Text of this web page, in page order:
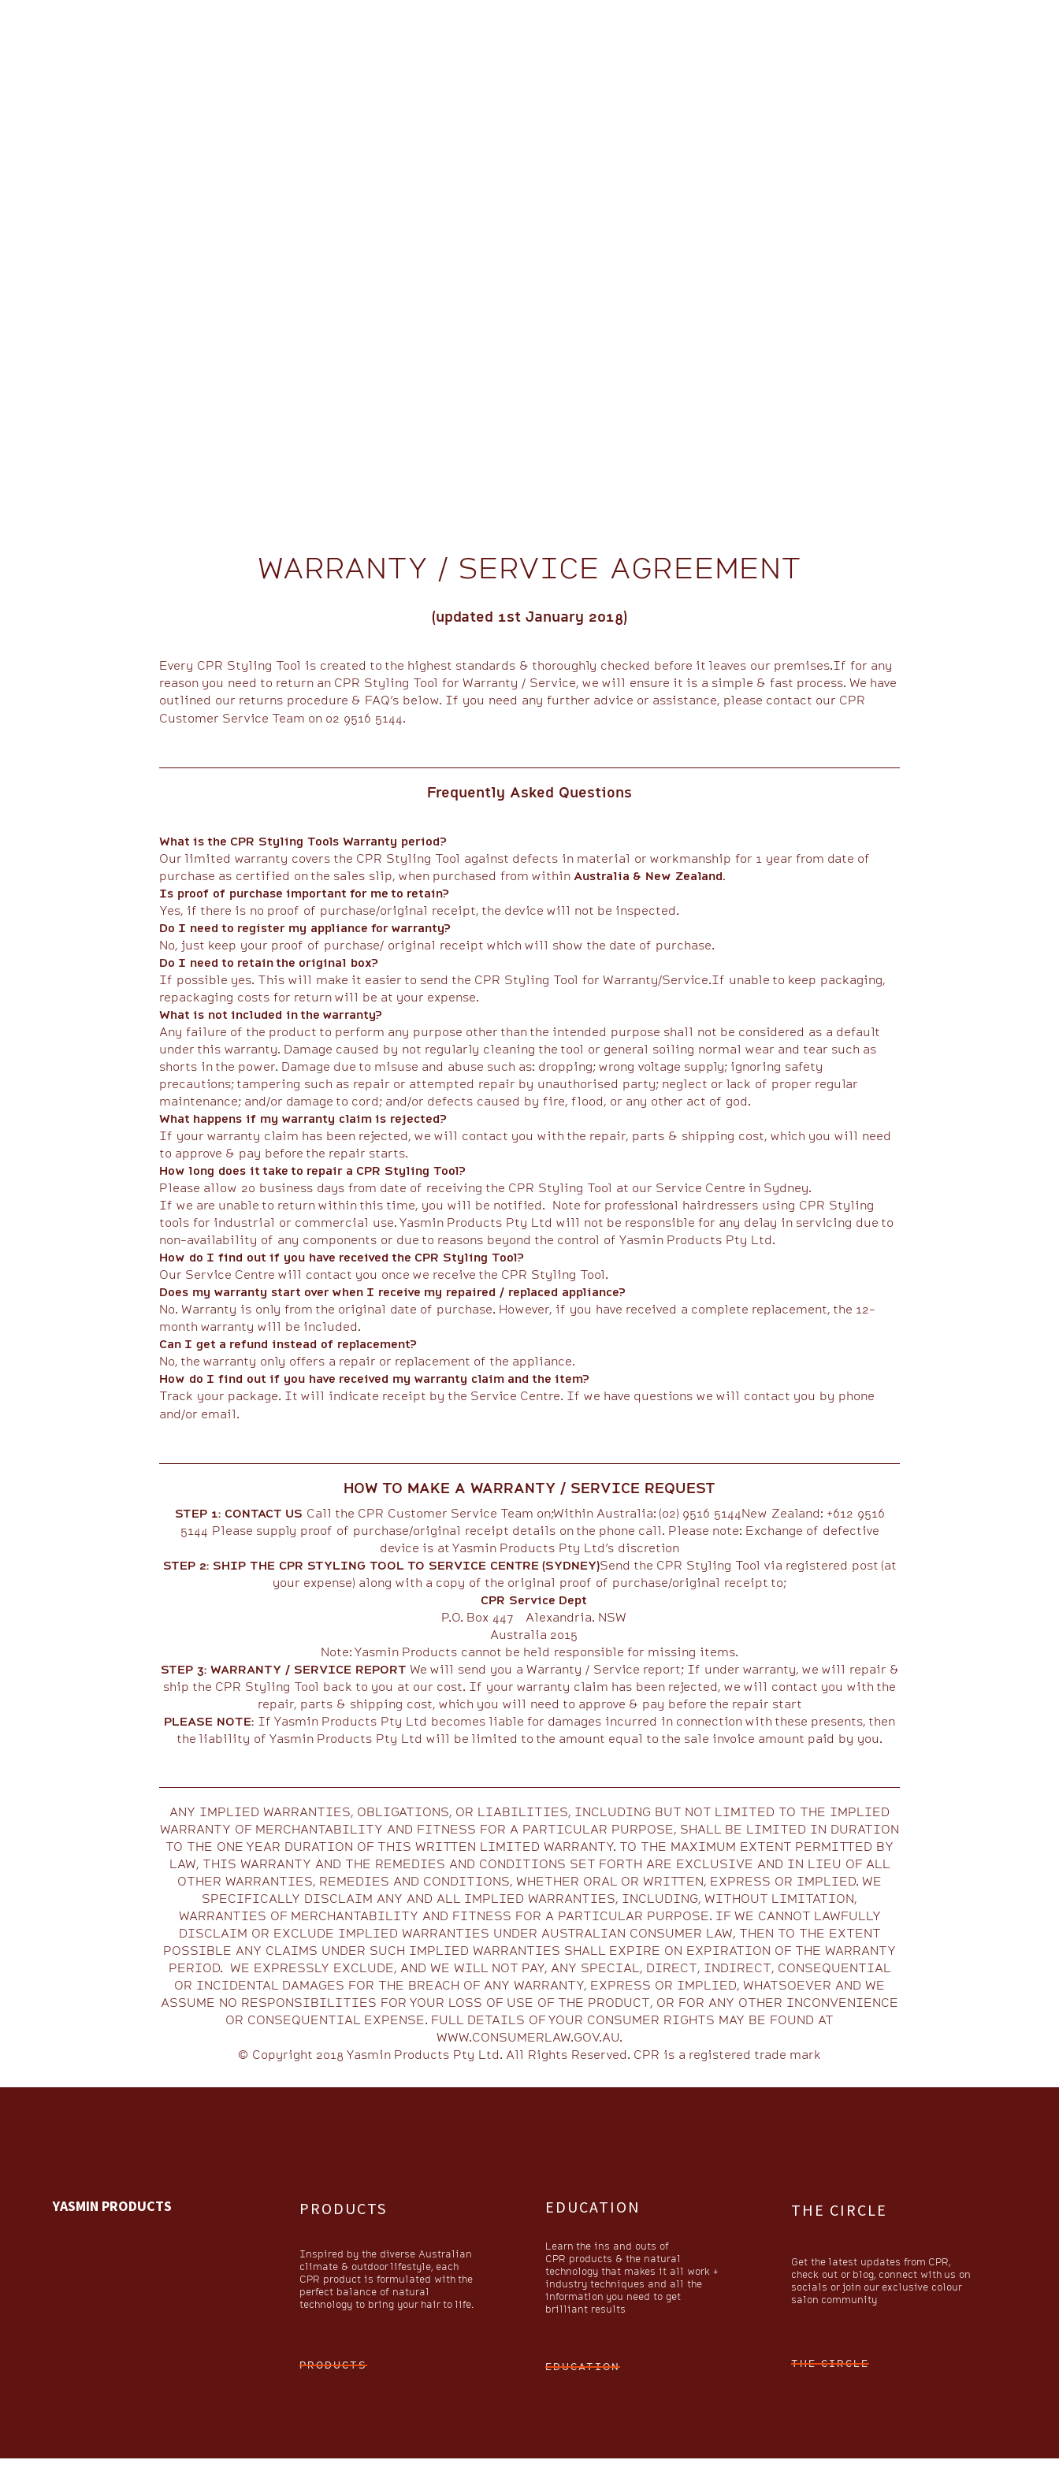
WARRANTY / SERVICE AGREEMENT
(updated 1st January 2018)
Every CPR Styling Tool is created to the highest standards & thoroughly checked before it leaves our premises.If for any
reason you need to return an CPR Styling Tool for Warranty / Service, we will ensure it is a simple & fast process. We have
outlined our returns procedure & FAQ’s below. If you need any further advice or assistance, please contact our CPR
Customer Service Team on 02 9516 5144.​
Frequently Asked Questions
What is the CPR Styling Tools Warranty period?
Our limited warranty covers the CPR Styling Tool against defects in material or workmanship for 1 year from date of
purchase as certified on the sales slip, when purchased from within Australia & New Zealand.
Is proof of purchase important for me to retain?
Yes, if there is no proof of purchase/original receipt, the device will not be inspected.
Do I need to register my appliance for warranty?
No, just keep your proof of purchase/ original receipt which will show the date of purchase.​
Do I need to retain the original box?
If possible yes. This will make it easier to send the CPR Styling Tool for Warranty/Service.If unable to keep packaging,
repackaging costs for return will be at your expense.​
What is not included in the warranty?
Any failure of the product to perform any purpose other than the intended purpose shall not be considered as a default
under this warranty. Damage caused by not regularly cleaning the tool or general soiling normal wear and tear such as
shorts in the power. Damage due to misuse and abuse such as: dropping; wrong voltage supply; ignoring safety
precautions; tampering such as repair or attempted repair by unauthorised party; neglect or lack of proper regular
maintenance; and/or damage to cord; and/or defects caused by fire, flood, or any other act of god.
What happens if my warranty claim is rejected?
If your warranty claim has been rejected, we will contact you with the repair, parts & shipping cost, which you will need
to approve & pay before the repair starts.
​How long does it take to repair a CPR Styling Tool?
Please allow 20 business days from date of receiving the CPR Styling Tool at our Service Centre in Sydney.
If we are unable to return within this time, you will be notified. ​Note for professional hairdressers using CPR Styling
tools for industrial or commercial use. Yasmin Products Pty Ltd will not be responsible for any delay in servicing due to
non-availability of any components or due to reasons beyond the control of Yasmin Products Pty Ltd. ​
How do I find out if you have received the CPR Styling Tool?
Our Service Centre will contact you once we receive the CPR Styling Tool.​
Does my warranty start over when I receive my repaired / replaced appliance?
No. Warranty is only from the original date of purchase. However, if you have received a complete replacement, the 12-
month warranty will be included.
Can I get a refund instead of replacement?
No, the warranty only offers a repair or replacement of the appliance.​
How do I find out if you have received my warranty claim and the item?
Track your package. It will indicate receipt by the Service Centre. If we have questions we will contact you by phone
and/or email.​​
HOW TO MAKE A WARRANTY / SERVICE REQUEST
STEP 1: CONTACT US Call the CPR Customer Service Team on;Within Australia: (02) 9516 5144New Zealand: +612 9516
5144 Please supply proof of purchase/original receipt details on the phone call. Please note: Exchange of defective
device is at Yasmin Products Pty Ltd’s discretion
STEP 2: SHIP THE CPR STYLING TOOL TO SERVICE CENTRE (SYDNEY)Send the CPR Styling Tool via registered post (at
your expense) along with a copy of the original proof of purchase/original receipt to;
CPR Service Dept
P.O. Box 447 Alexandria. NSW
Australia 2015
Note: Yasmin Products cannot be held responsible for missing items.​​
STEP 3: WARRANTY / SERVICE REPORT We will send you a Warranty / Service report; If under warranty, we will repair &
ship the CPR Styling Tool back to you at our cost. If your warranty claim has been rejected, we will contact you with the
repair, parts & shipping cost, which you will need to approve & pay before the repair start​​​
PLEASE NOTE: If Yasmin Products Pty Ltd becomes liable for damages incurred in connection with these presents, then
the liability of Yasmin Products Pty Ltd will be limited to the amount equal to the sale invoice amount paid by you.
ANY IMPLIED WARRANTIES, OBLIGATIONS, OR LIABILITIES, INCLUDING BUT NOT LIMITED TO THE IMPLIED
WARRANTY OF MERCHANTABILITY AND FITNESS FOR A PARTICULAR PURPOSE, SHALL BE LIMITED IN DURATION
TO THE ONE YEAR DURATION OF THIS WRITTEN LIMITED WARRANTY. TO THE MAXIMUM EXTENT PERMITTED BY
LAW, THIS WARRANTY AND THE REMEDIES AND CONDITIONS SET FORTH ARE EXCLUSIVE AND IN LIEU OF ALL
OTHER WARRANTIES, REMEDIES AND CONDITIONS, WHETHER ORAL OR WRITTEN, EXPRESS OR IMPLIED. WE
SPECIFICALLY DISCLAIM ANY AND ALL IMPLIED WARRANTIES, INCLUDING, WITHOUT LIMITATION,
WARRANTIES OF MERCHANTABILITY AND FITNESS FOR A PARTICULAR PURPOSE. IF WE CANNOT LAWFULLY
DISCLAIM OR EXCLUDE IMPLIED WARRANTIES UNDER AUSTRALIAN CONSUMER LAW, THEN TO THE EXTENT
POSSIBLE ANY CLAIMS UNDER SUCH IMPLIED WARRANTIES SHALL EXPIRE ON EXPIRATION OF THE WARRANTY
PERIOD. WE EXPRESSLY EXCLUDE, AND WE WILL NOT PAY, ANY SPECIAL, DIRECT, INDIRECT, CONSEQUENTIAL
OR INCIDENTAL DAMAGES FOR THE BREACH OF ANY WARRANTY, EXPRESS OR IMPLIED, WHATSOEVER AND WE
ASSUME NO RESPONSIBILITIES FOR YOUR LOSS OF USE OF THE PRODUCT, OR FOR ANY OTHER INCONVENIENCE
OR CONSEQUENTIAL EXPENSE. FULL DETAILS OF YOUR CONSUMER RIGHTS MAY BE FOUND AT
WWW.CONSUMERLAW.GOV.AU.
© Copyright 2018 Yasmin Products Pty Ltd. All Rights Reserved. CPR is a registered trade mark
YASMIN PRODUCTS PRODUCTS
Inspired by the diverse Australian
climate & outdoor lifestyle, each
CPR product is formulated with the
perfect balance of natural
technology to bring your hair to life.
PRODUCTS
THE CIRCLE
Get the latest updates from CPR,
check out or blog, connect with us on
socials or join our exclusive colour
salon community
THE CIRCLE
EDUCATION
Learn the ins and outs of
CPR products & the natural
technology that makes it all work +
industry techniques and all the
information you need to get
brilliant results
EDUCATION